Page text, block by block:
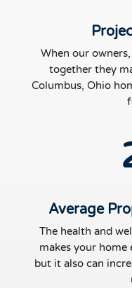
When our
together they
Columbus, Ohio
Average
The health and
makes your
but it also can